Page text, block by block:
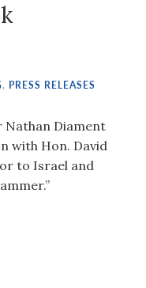
, PRESS RELEASES
Nathan Diament
with Hon. David
to Israel and